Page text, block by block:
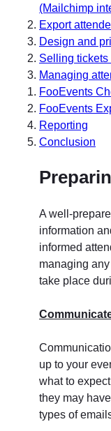
(Mailchimp
Export
Design and
Selling tickets
Managing
FooEvents
FooEvents
Reporting
Conclusion
A well-
information
informed
managing
take place
up to your
what to
they may
types of